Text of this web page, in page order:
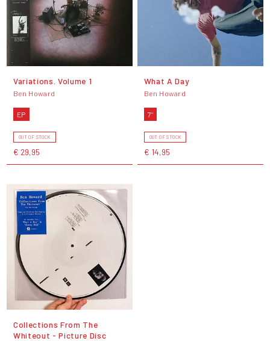
Variations. Volume 1
Ben Howard
EP
OUT OF STOCK
€ 29,95
What A Day
Ben Howard
7"
OUT OF STOCK
€ 14,95
Collections From The
Whiteout - Picture Disc